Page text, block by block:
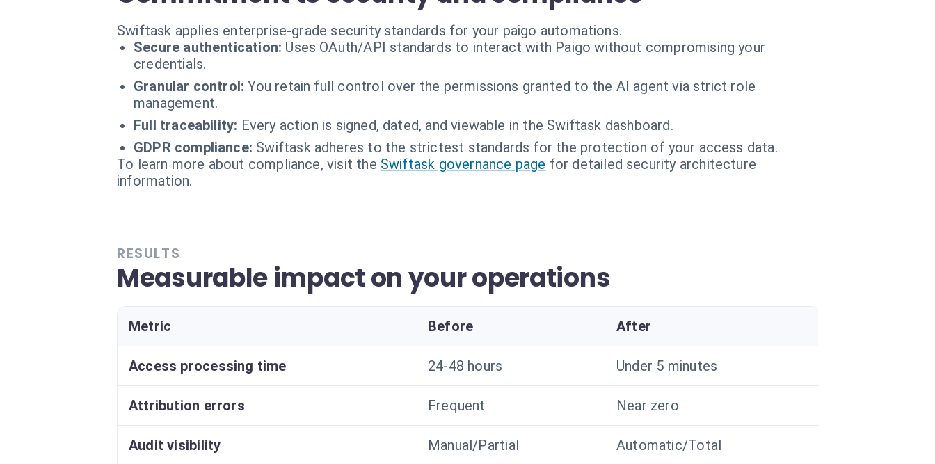
Swiftask applies enterprise-grade security standards for your paigo automations.
Secure authentication: Uses OAuth/API standards to interact with Paigo without compromising your
credentials.
Granular control: You retain full control over the permissions granted to the AI agent via strict role
management.
Full traceability: Every action is signed, dated, and viewable in the Swiftask dashboard.
GDPR compliance: Swiftask adheres to the strictest standards for the protection of your access data.
To learn more about compliance, visit the Swiftask governance page for detailed security architecture
information.
RESULTS
Measurable impact on your operations
Metric Before After
Access processing time 24-48 hours Under 5 minutes
Attribution errors Frequent Near zero
Audit visibility Manual/Partial Automatic/Total